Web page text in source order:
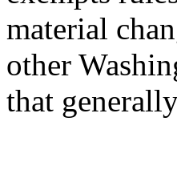
material
other
that